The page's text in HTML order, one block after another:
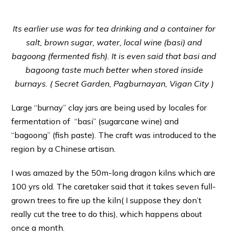
Its earlier use was for tea drinking and a container for
salt, brown sugar, water, local wine (basi) and
bagoong (fermented fish). It is even said that basi and
bagoong taste much better when stored inside
burnays. (Secret Garden, Pagburnayan, Vigan City )
Large “burnay” clay jars are being used by locales for
fermentation of “basi” (sugarcane wine) and
“bagoong” (fish paste). The craft was introduced to the
region by a Chinese artisan.
I was amazed by the 50m-long dragon kilns which are
100 yrs old. The caretaker said that it takes seven full-
grown trees to fire up the kiln( I suppose they don’t
really cut the tree to do this), which happens about
once a month.